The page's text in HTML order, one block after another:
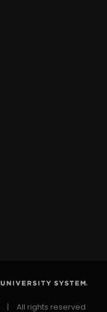
| All rights reserved